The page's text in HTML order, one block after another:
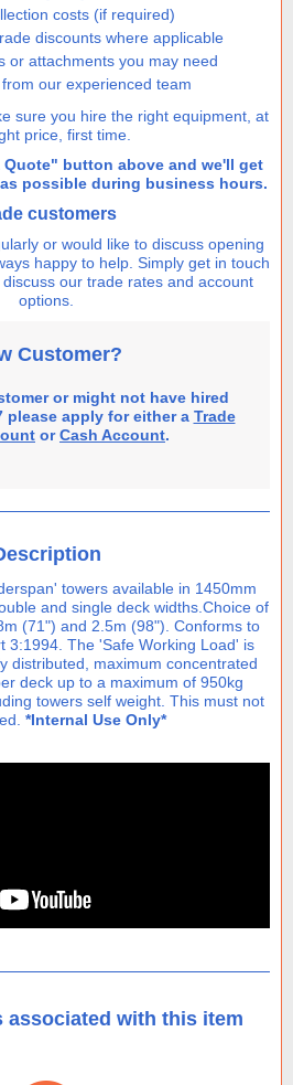
costs (if required)
discounts where applicable
or attachments you may need
our experienced team
sure you hire the right equipment, at
price, first time.
button above and we'll get
possible during business hours.
customers
or would like to discuss opening
happy to help. Simply get in touch
our trade rates and account
options.
Customer?
or might not have hired
please apply for either a Trade
orCash Account.
towers available in 1450mm
and single deck widths.Choice of
(71") and 2.5m (98"). Conforms to
3:1994. The 'Safe Working Load' is
distributed, maximum concentrated
deck up to a maximum of 950kg
towers self weight. This must not
*Internal Use Only*
with this item